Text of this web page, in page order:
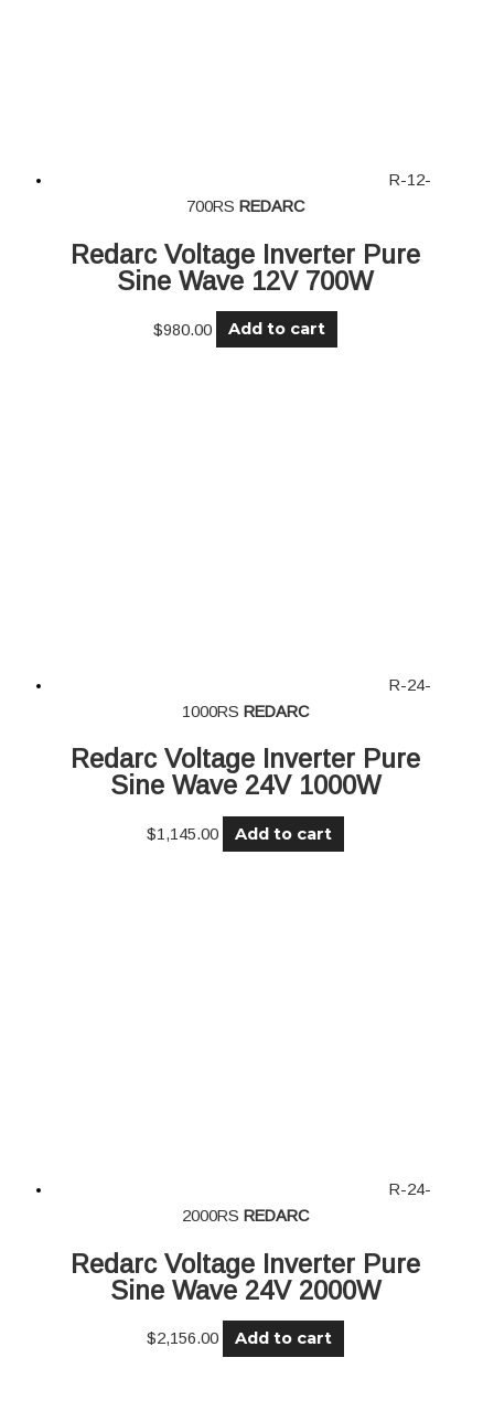
R-12-
700RS REDARC
Redarc Voltage Inverter Pure
Sine Wave 12V 700W
$980.00 Add to cart
R-24-
1000RS REDARC
Redarc Voltage Inverter Pure
Sine Wave 24V 1000W
$1,145.00 Add to cart
R-24-
2000RS REDARC
Redarc Voltage Inverter Pure
Sine Wave 24V 2000W
$2,156.00 Add to cart